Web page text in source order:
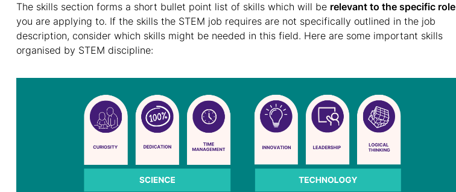
The skills section forms a short bullet point list of skills which will be relevant to the specific role
you are applying to. If the skills the STEM job requires are not specifically outlined in the job
description, consider which skills might be needed in this field. Here are some important skills
organised by STEM discipline: